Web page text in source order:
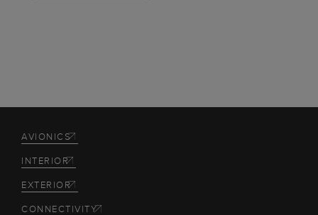
AVIONICS
INTERIOR
EXTERIOR
CONNECTIVITY